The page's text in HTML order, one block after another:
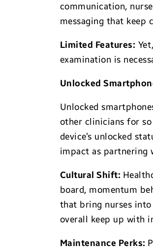
communication,
messaging that
Limited Features:
examination is
Unlocked
Unlocked
other clinicians for
device’s unlocked
impact as partnering
Cultural Shift:
board, momentum
that bring nurses
overall keep up with
Maintenance Perks: